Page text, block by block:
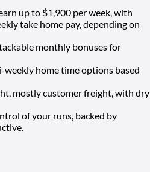
up to $1,900 per week, with
take home pay, depending on
monthly bonuses for
weekly home time options based
mostly customer freight, with dry
of your runs, backed by